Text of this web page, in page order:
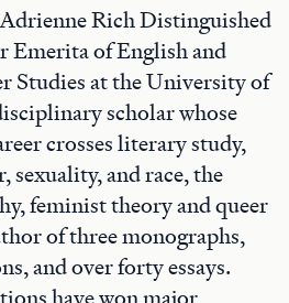
Rich Distinguished
Emerita of English and
Studies at the University of
scholar whose
crosses literary study,
sexuality, and race, the
feminist theory and queer
of three monographs,
and over forty essays.
have won major